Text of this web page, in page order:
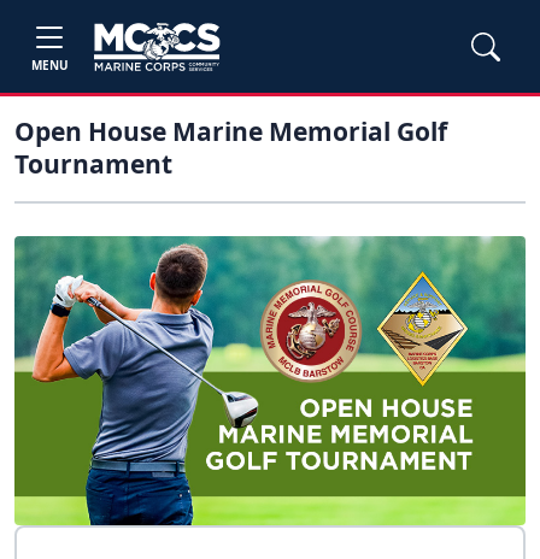
MENU
Open House Marine Memorial Golf
Tournament